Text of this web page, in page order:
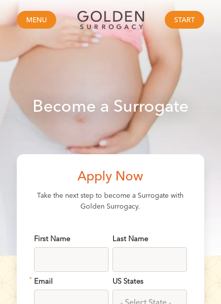
MENU START
Become a Surrogate
Apply Now
Take the next step to become a Surrogate with
Golden Surrogacy.
First Name Last Name
Email
* US States